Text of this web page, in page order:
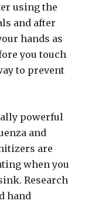
using the
and after
hands as
you touch
to prevent
powerful
and
are
when you
Research
hand